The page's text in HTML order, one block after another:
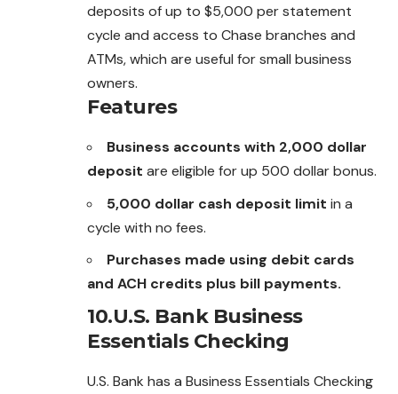
deposits of up to $5,000 per statement
cycle and access to Chase branches and
ATMs, which are useful for small business
owners.
Features
Business accounts with 2,000 dollar
deposit are eligible for up 500 dollar bonus.
5,000 dollar cash deposit limit in a
cycle with no fees.
Purchases made using debit cards
and ACH credits plus bill payments.
10.U.S. Bank Business
Essentials Checking
U.S. Bank has a Business Essentials Checking